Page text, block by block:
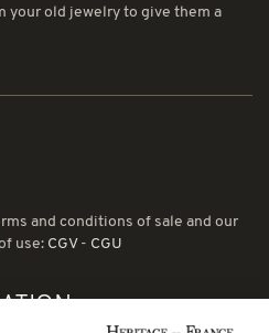
your old jewelry to give them a
and conditions of sale and our
use: CGV- CGU